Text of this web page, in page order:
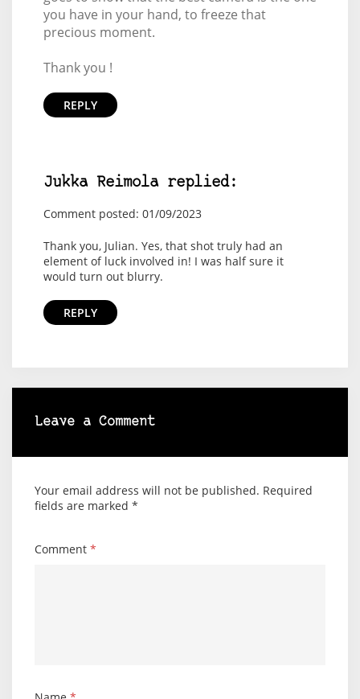
you have in your hand, to freeze that
precious moment.
Thank you !
REPLY
Jukka Reimola replied:
Comment posted: 01/09/2023
Thank you, Julian. Yes, that shot truly had an
element of luck involved in! I was half sure it
would turn out blurry.
REPLY
Leave a Comment
Your email address will not be published. Required
fields are marked *
Comment *